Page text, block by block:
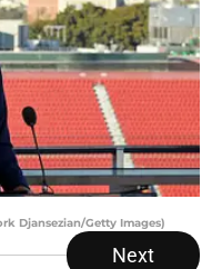
Djansezian/Getty Images)
Next